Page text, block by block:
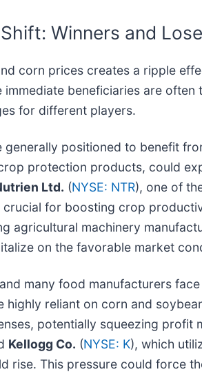
Winners and
corn prices creates a ripple
beneficiaries are
for different players.
positioned to benefit
protection products, could
Ltd. (NYSE: NTR), one of
for boosting crop
agricultural machinery
on the favorable market
many food manufacturers
highly reliant on corn and
potentially squeezing profit
Kellogg Co. (NYSE: K), which
rise. This pressure could force